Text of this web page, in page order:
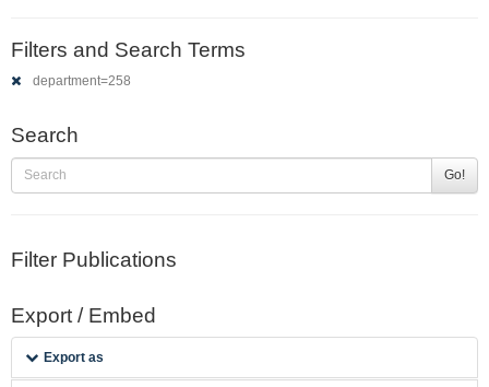
Filters and Search Terms
department=258
Search
Go!
Filter Publications
Export / Embed
Export as